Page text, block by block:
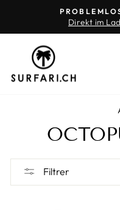
contenu
Direkt im
Filtrer